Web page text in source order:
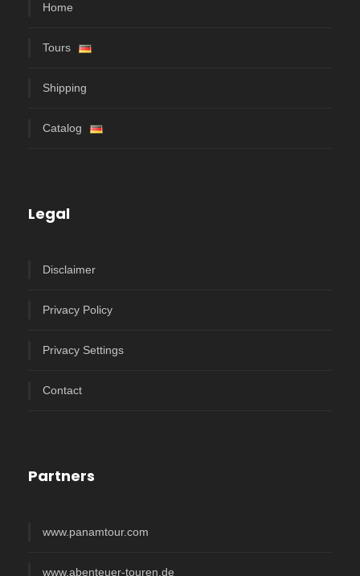
Home
Tours
Shipping
Catalog
Legal
Disclaimer
Privacy Policy
Privacy Settings
Contact
Partners
www.panamtour.com
www.abenteuer-touren.de